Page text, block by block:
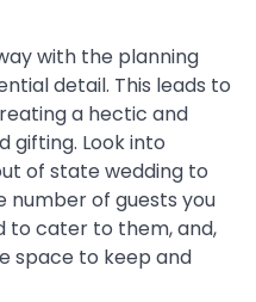
with the planning
detail. This leads to
a hectic and
gifting. Look into
of state wedding to
number of guests you
to cater to them, and,
space to keep and